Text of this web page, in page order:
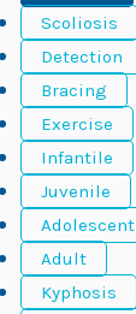
Scoliosis
Detection
Bracing
Exercise
Infantile
Juvenile
Adolescent
Adult
Kyphosis